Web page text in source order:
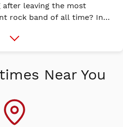
after leaving the most
rock band of all time? In
alongside a
asked what he’d do next,
on the Run captures Paul’s
decade in the wake of
break-up. Through
More
Info
Near You